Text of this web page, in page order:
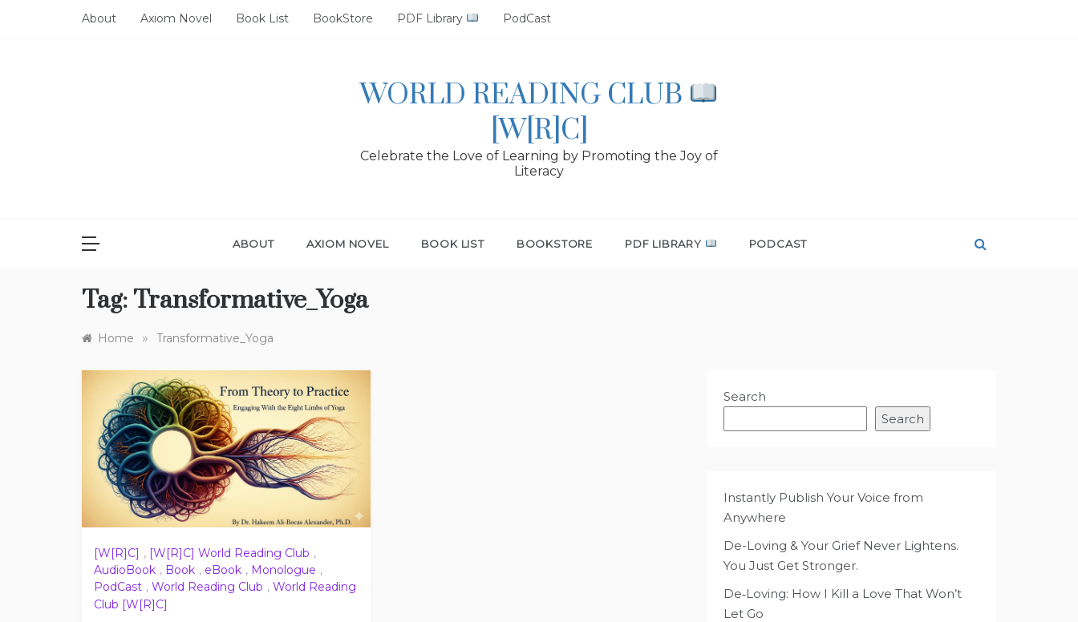
About Axiom Novel Book List BookStore PDF Library PodCast
WORLD READING CLUB
[W[R]C]
Celebrate the Love of Learning by Promoting the Joy of
Literacy
ABOUT AXIOM NOVEL BOOK LIST BOOKSTORE PDF LIBRARY PODCAST
Tag: Transformative_Yoga
Home » Transformative_Yoga
[W[R]C] , [W[R]C] World Reading Club ,
AudioBook , Book , eBook , Monologue ,
PodCast , World Reading Club , World Reading
Club [W[R]C]
Search
Search
Instantly Publish Your Voice from
Anywhere
De-Loving & Your Grief Never Lightens.
You Just Get Stronger.
De‑Loving: How I Kill a Love That Won’t
Let Go